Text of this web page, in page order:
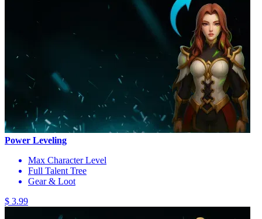
Power Leveling
Max Character Level
Full Talent Tree
Gear & Loot
$ 3.99